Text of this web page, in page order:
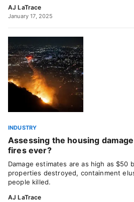
AJ LaTrace
January 17, 2025
INDUSTRY
Assessing the housing
fires ever?
Damage estimates are as high as $50
properties destroyed, containment
people killed.
AJ LaTrace